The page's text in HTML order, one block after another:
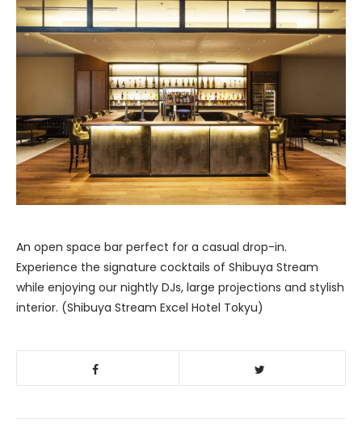
An open space bar perfect for a casual drop-in.
Experience the signature cocktails of Shibuya Stream
while enjoying our nightly DJs, large projections and stylish
interior. (Shibuya Stream Excel Hotel Tokyu)